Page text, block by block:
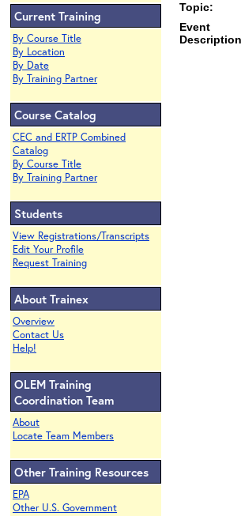
Current Training
By Course Title
By Location
By Date
By Training Partner
Course Catalog
CEC and ERTP Combined
Catalog
By Course Title
By Training Partner
Students
View Registrations/Transcripts
Edit Your Profile
Request Training
About Trainex
Overview
Contact Us
Help!
OLEM Training
Coordination Team
About
Locate Team Members
Other Training Resources
EPA
Other U.S. Government
Topic:
Event